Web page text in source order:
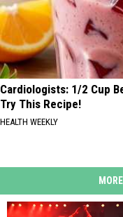
Cardiologists: 1/2 Cup
Try This Recipe!
HEALTH WEEKLY